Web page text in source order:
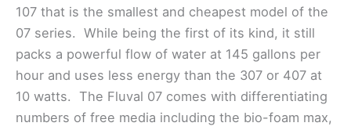
107 that is the smallest and cheapest model of the
07 series. While being the first of its kind, it still
packs a powerful flow of water at 145 gallons per
hour and uses less energy than the 307 or 407 at
10 watts. The Fluval 07 comes with differentiating
numbers of free media including the bio-foam max,